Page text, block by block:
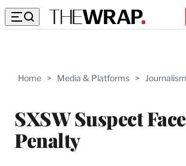
Home > Media & Platforms > Journalism
SXSW Suspect
Penalty